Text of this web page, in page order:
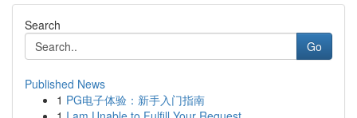
Search
Go
Published News
1 PG电子体验：新手入门指南